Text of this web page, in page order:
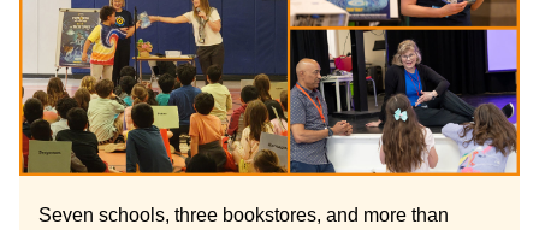
Seven schools, three bookstores, and more than